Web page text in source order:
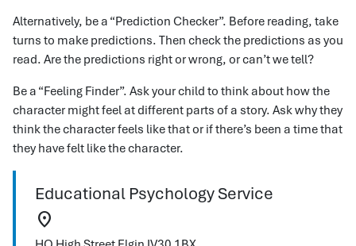
Alternatively, be a “Prediction Checker”. Before reading, take
turns to make predictions. Then check the predictions as you
read. Are the predictions right or wrong, or can’t we tell?
Be a “Feeling Finder”. Ask your child to think about how the
character might feel at different parts of a story. Ask why they
think the character feels like that or if there’s been a time that
they have felt like the character.
Educational Psychology Service
location_on